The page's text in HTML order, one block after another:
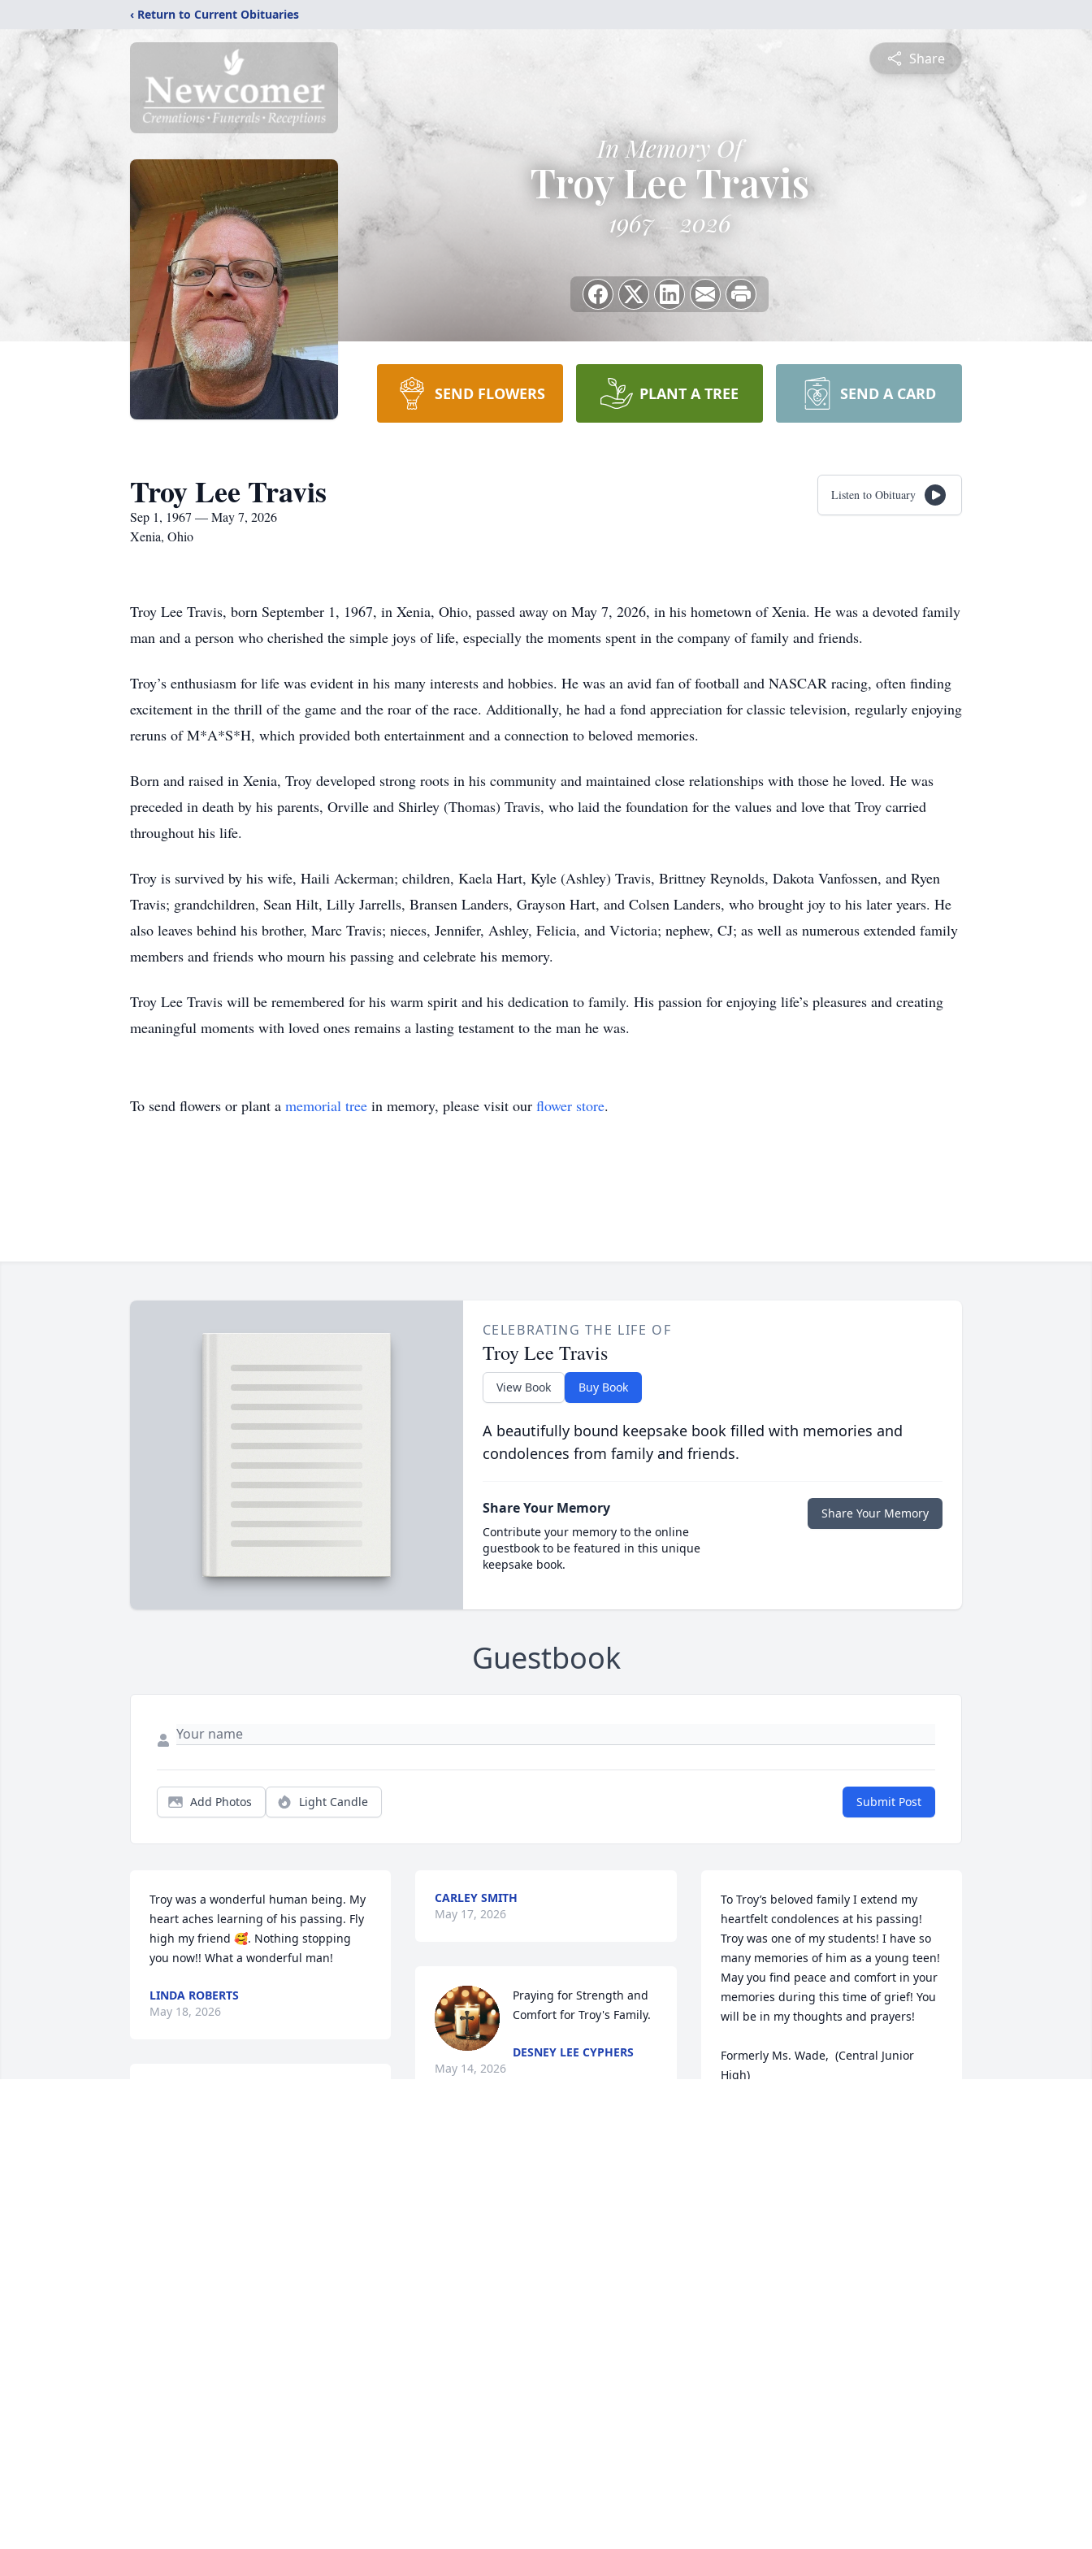
‹ Return to Current Obituaries
Share
In Memory Of
Troy Lee Travis
1967 2026
SEND FLOWERS PLANT A TREE SEND A CARD
Troy Lee Travis
Sep 1, 1967 — May 7, 2026
Xenia, Ohio
Listen to Obituary
Troy Lee Travis, born September 1, 1967, in Xenia, Ohio, passed away on May 7, 2026, in his hometown of Xenia. He was a devoted family
man and a person who cherished the simple joys of life, especially the moments spent in the company of family and friends.
Troy’s enthusiasm for life was evident in his many interests and hobbies. He was an avid fan of football and NASCAR racing, often finding
excitement in the thrill of the game and the roar of the race. Additionally, he had a fond appreciation for classic television, regularly enjoying
reruns of M*A*S*H, which provided both entertainment and a connection to beloved memories.
Born and raised in Xenia, Troy developed strong roots in his community and maintained close relationships with those he loved. He was
preceded in death by his parents, Orville and Shirley (Thomas) Travis, who laid the foundation for the values and love that Troy carried
throughout his life.
Troy is survived by his wife, Haili Ackerman; children, Kaela Hart, Kyle (Ashley) Travis, Brittney Reynolds, Dakota Vanfossen, and Ryen
Travis; grandchildren, Sean Hilt, Lilly Jarrells, Bransen Landers, Grayson Hart, and Colsen Landers, who brought joy to his later years. He
also leaves behind his brother, Marc Travis; nieces, Jennifer, Ashley, Felicia, and Victoria; nephew, CJ; as well as numerous extended family
members and friends who mourn his passing and celebrate his memory.
Troy Lee Travis will be remembered for his warm spirit and his dedication to family. His passion for enjoying life’s pleasures and creating
meaningful moments with loved ones remains a lasting testament to the man he was.
To send flowers or plant a memorial tree in memory, please visit our flower store.
CELEBRATING THE LIFE OF
Troy Lee Travis
View Book Buy Book
A beautifully bound keepsake book filled with memories and
condolences from family and friends.
Share Your Memory
Contribute your memory to the online
guestbook to be featured in this unique
keepsake book.
Share Your Memory
Guestbook
Add Photos Light Candle Submit Post
Troy was a wonderful human being. My
heart aches learning of his passing. Fly
high my friend 🥰. Nothing stopping
you now!! What a wonderful man!
LINDA ROBERTS
May 18, 2026
CARLEY SMITH
May 17, 2026
Praying for Strength and
Comfort for Troy's Family.
DESNEY LEE CYPHERS
May 14, 2026
To Troy’s beloved family I extend my
heartfelt condolences at his passing!
Troy was one of my students! I have so
many memories of him as a young teen!
May you find peace and comfort in your
memories during this time of grief! You
will be in my thoughts and prayers!
Formerly Ms. Wade,  (Central Junior
High)